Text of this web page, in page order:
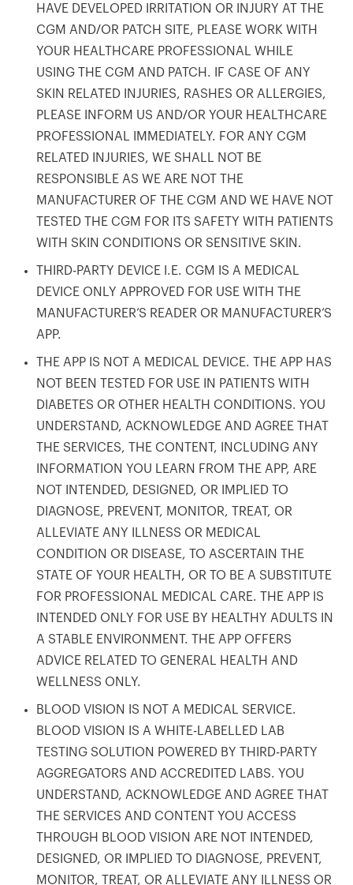
HAVE DEVELOPED IRRITATION OR INJURY AT THE
CGM AND/OR PATCH SITE, PLEASE WORK WITH
YOUR HEALTHCARE PROFESSIONAL WHILE
USING THE CGM AND PATCH. IF CASE OF ANY
SKIN RELATED INJURIES, RASHES OR ALLERGIES,
PLEASE INFORM US AND/OR YOUR HEALTHCARE
PROFESSIONAL IMMEDIATELY. FOR ANY CGM
RELATED INJURIES, WE SHALL NOT BE
RESPONSIBLE AS WE ARE NOT THE
MANUFACTURER OF THE CGM AND WE HAVE NOT
TESTED THE CGM FOR ITS SAFETY WITH PATIENTS
WITH SKIN CONDITIONS OR SENSITIVE SKIN.
THIRD-PARTY DEVICE I.E. CGM IS A MEDICAL
DEVICE ONLY APPROVED FOR USE WITH THE
MANUFACTURER’S READER OR MANUFACTURER’S
APP.
THE APP IS NOT A MEDICAL DEVICE. THE APP HAS
NOT BEEN TESTED FOR USE IN PATIENTS WITH
DIABETES OR OTHER HEALTH CONDITIONS. YOU
UNDERSTAND, ACKNOWLEDGE AND AGREE THAT
THE SERVICES, THE CONTENT, INCLUDING ANY
INFORMATION YOU LEARN FROM THE APP, ARE
NOT INTENDED, DESIGNED, OR IMPLIED TO
DIAGNOSE, PREVENT, MONITOR, TREAT, OR
ALLEVIATE ANY ILLNESS OR MEDICAL
CONDITION OR DISEASE, TO ASCERTAIN THE
STATE OF YOUR HEALTH, OR TO BE A SUBSTITUTE
FOR PROFESSIONAL MEDICAL CARE. THE APP IS
INTENDED ONLY FOR USE BY HEALTHY ADULTS IN
A STABLE ENVIRONMENT. THE APP OFFERS
ADVICE RELATED TO GENERAL HEALTH AND
WELLNESS ONLY.
BLOOD VISION IS NOT A MEDICAL SERVICE.
BLOOD VISION IS A WHITE-LABELLED LAB
TESTING SOLUTION POWERED BY THIRD-PARTY
AGGREGATORS AND ACCREDITED LABS. YOU
UNDERSTAND, ACKNOWLEDGE AND AGREE THAT
THE SERVICES AND CONTENT YOU ACCESS
THROUGH BLOOD VISION ARE NOT INTENDED,
DESIGNED, OR IMPLIED TO DIAGNOSE, PREVENT,
MONITOR, TREAT, OR ALLEVIATE ANY ILLNESS OR
Your cart is empty